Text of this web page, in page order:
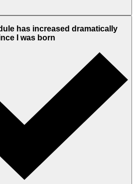
has increased dramatically
I was born